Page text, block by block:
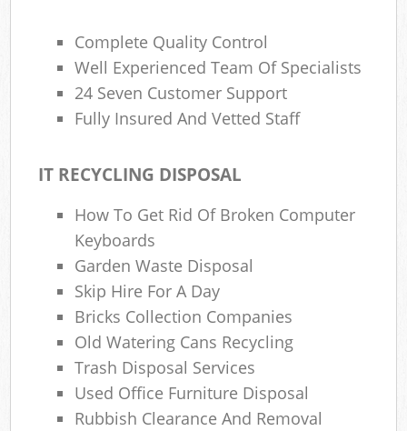
Complete Quality Control
Well Experienced Team Of Specialists
24 Seven Customer Support
Fully Insured And Vetted Staff
IT RECYCLING DISPOSAL
How To Get Rid Of Broken Computer
Keyboards
Garden Waste Disposal
Skip Hire For A Day
Bricks Collection Companies
Old Watering Cans Recycling
Trash Disposal Services
Used Office Furniture Disposal
Rubbish Clearance And Removal